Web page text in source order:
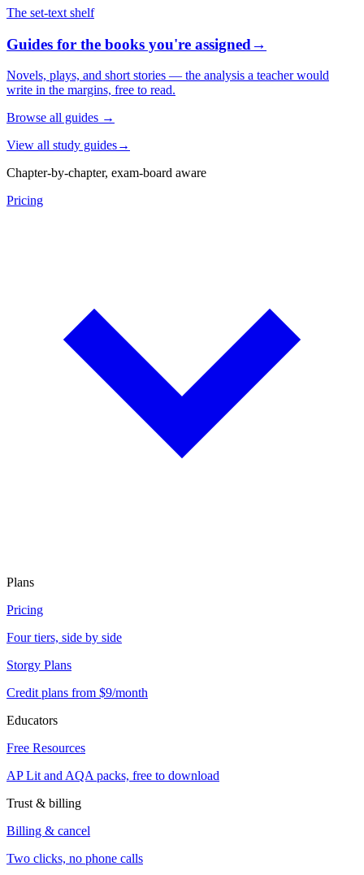
The set-text shelf
Guides for the books you're assigned→
Novels, plays, and short stories — the analysis a teacher would
write in the margins, free to read.
Browse all guides →
View all study guides→
Chapter-by-chapter, exam-board aware
Pricing
Plans
Pricing
Four tiers, side by side
Storgy Plans
Credit plans from $9/month
Educators
Free Resources
AP Lit and AQA packs, free to download
Trust & billing
Billing & cancel
Two clicks, no phone calls